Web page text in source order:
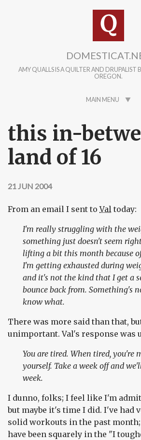
AMY QUALLS IS A QUILTER AND DRUPALIST
OREGON.
MAIN MENU
this in-
land of 16
21 JUN 2004
From an email I sent toVal today:
I'm really struggling with the
something just doesn't seem
lifting a bit this month because
I'm getting exhausted during
and it's not the kind that I get a
bounce back from. Something's
know what.
There was more said than that,
unimportant. Val's response was
You are tired. When tired, you're
yourself. Take a week off and
week.
I dunno, folks; I feel like I'm
but maybe it's time I did. I've had
solid workouts in the past
have been squarely in the "I